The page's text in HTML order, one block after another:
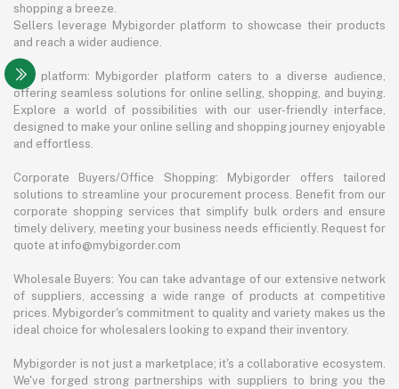
shopping a breeze.
Sellers leverage Mybigorder platform to showcase their products
and reach a wider audience.
The platform: Mybigorder platform caters to a diverse audience,
offering seamless solutions for online selling, shopping, and buying.
Explore a world of possibilities with our user-friendly interface,
designed to make your online selling and shopping journey enjoyable
and effortless.
Corporate Buyers/Office Shopping: Mybigorder offers tailored
solutions to streamline your procurement process. Benefit from our
corporate shopping services that simplify bulk orders and ensure
timely delivery, meeting your business needs efficiently. Request for
quote at info@mybigorder.com
Wholesale Buyers: You can take advantage of our extensive network
of suppliers, accessing a wide range of products at competitive
prices. Mybigorder's commitment to quality and variety makes us the
ideal choice for wholesalers looking to expand their inventory.
Mybigorder is not just a marketplace; it's a collaborative ecosystem.
We've forged strong partnerships with suppliers to bring you the